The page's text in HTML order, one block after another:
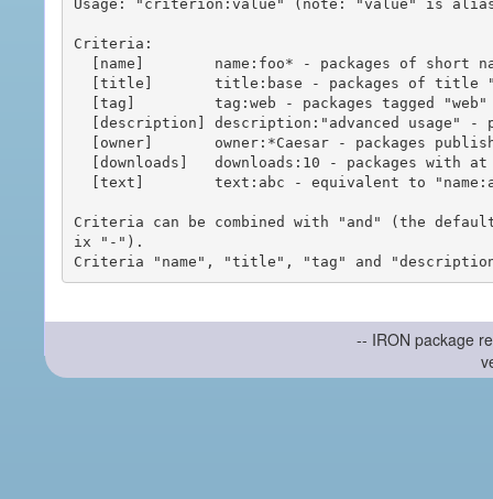
Usage: "criterion:value" (note: "value" is
Criteria:
Criteria can be combined with "and" (the
ix "-").
-- IRON package